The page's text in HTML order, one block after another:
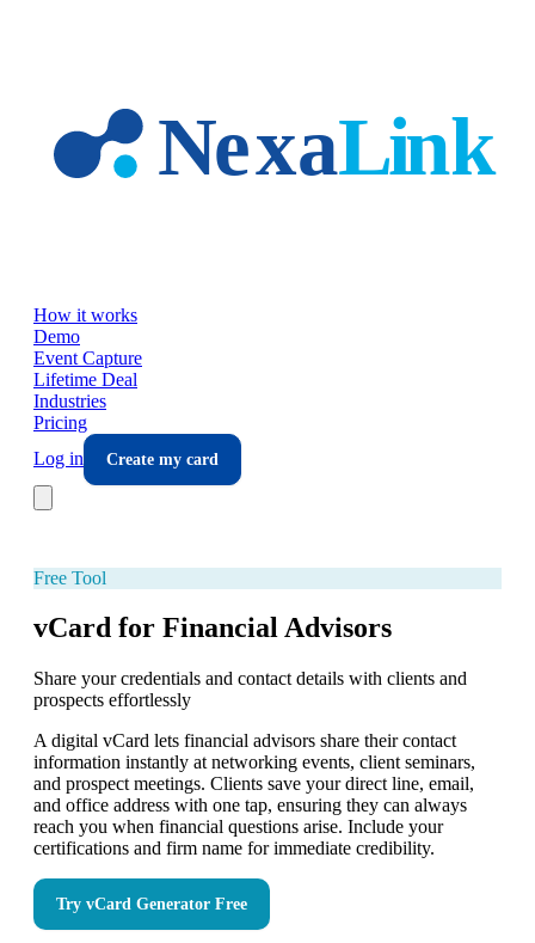
How it works
Demo
Event Capture
Lifetime Deal
Industries
Pricing
Log in
Create my card
Free Tool
vCard for Financial Advisors
Share your credentials and contact details with clients and
prospects effortlessly
A digital vCard lets financial advisors share their contact
information instantly at networking events, client seminars,
and prospect meetings. Clients save your direct line, email,
and office address with one tap, ensuring they can always
reach you when financial questions arise. Include your
certifications and firm name for immediate credibility.
Try vCard Generator Free